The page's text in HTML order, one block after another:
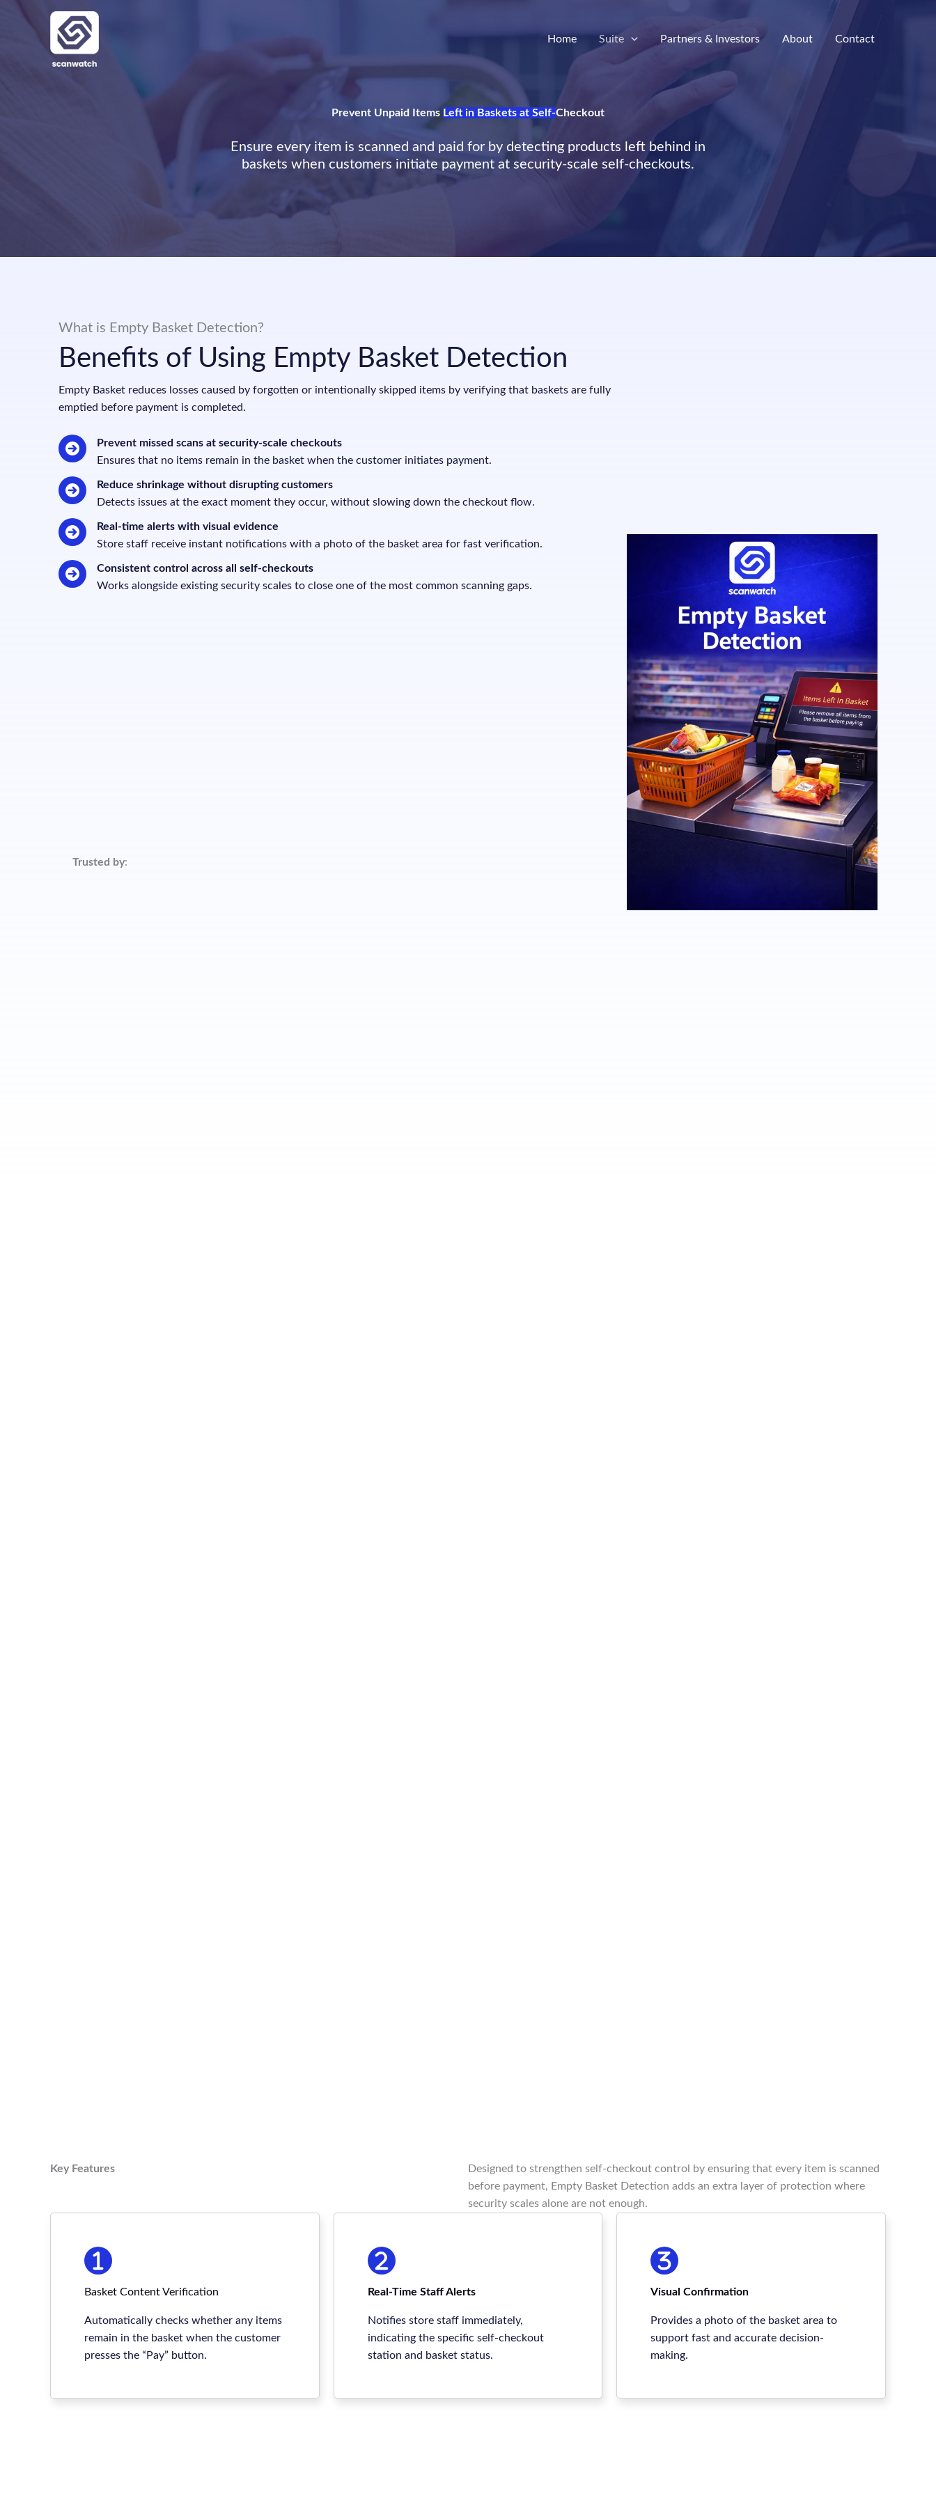
Home Suite Partners & Investors About Contact
Prevent Unpaid Items Left in Baskets at Self-Checkout
Ensure every item is scanned and paid for by detecting products left behind in
baskets when customers initiate payment at security-scale self-checkouts.
What is Empty Basket Detection?
Benefits of Using Empty Basket Detection
Empty Basket reduces losses caused by forgotten or intentionally skipped items by verifying that baskets are fully
emptied before payment is completed.
Prevent missed scans at security-scale checkouts
Ensures that no items remain in the basket when the customer initiates payment.
Reduce shrinkage without disrupting customers
Detects issues at the exact moment they occur, without slowing down the checkout flow.
Real-time alerts with visual evidence
Store staff receive instant notifications with a photo of the basket area for fast verification.
Consistent control across all self-checkouts
Works alongside existing security scales to close one of the most common scanning gaps.
Trusted by:
Key Features
Designed to strengthen self-checkout control by ensuring that every item is scanned
before payment, Empty Basket Detection adds an extra layer of protection where
security scales alone are not enough.
Basket Content Verification
Automatically checks whether any items
remain in the basket when the customer
presses the “Pay” button.
Real-Time Staff Alerts
Notifies store staff immediately,
indicating the specific self-checkout
station and basket status.
Visual Confirmation
Provides a photo of the basket area to
support fast and accurate decision-
making.